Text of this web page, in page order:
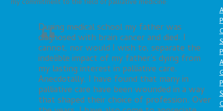
my commitment to the field of palliative medicine:
During medical school my father was
diagnosed with brain cancer and died. I
cannot, nor would I wish to, separate the
indelible impact of my father’s dying from
my lasting interest in palliative care.
Anecdotally, I have found that many in
palliative care have been wounded in a way
that shaped their choice of profession. Over